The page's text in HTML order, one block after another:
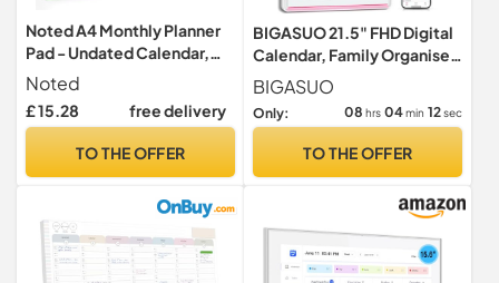
Noted A4 Monthly Planner
Pad - Undated Calendar,
Colour Coded Days & Notes
Noted
£ 15.28 free delivery
TO THE OFFER
BIGASUO 21.5" FHD Digital
Calendar, Family Organiser
& Chore hart,Photo
Frame,LED Reminder
BIGASUO
Only: 08 hrs 04 min 11sec
TO THE OFFER